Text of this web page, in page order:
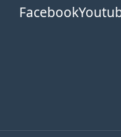
Facebook